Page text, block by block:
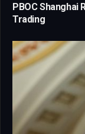
PBOC
Trading